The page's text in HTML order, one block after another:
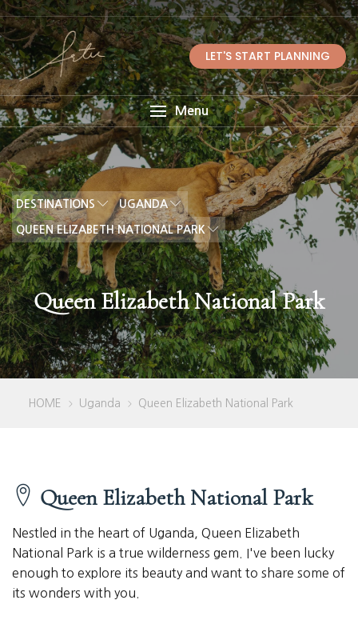
LET'S START PLANNING
Menu
DESTINATIONS UGANDA
QUEEN ELIZABETH NATIONAL PARK
Queen Elizabeth National Park
HOME > Uganda > Queen Elizabeth National Park
Queen Elizabeth National Park
Nestled in the heart of Uganda, Queen Elizabeth
National Park is a true wilderness gem. I've been lucky
enough to explore its beauty and want to share some of
its wonders with you.